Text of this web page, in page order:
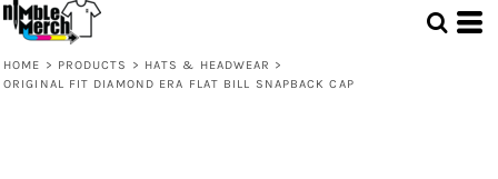
HOME > PRODUCTS > HATS & HEADWEAR >
ORIGINAL FIT DIAMOND ERA FLAT BILL SNAPBACK CAP